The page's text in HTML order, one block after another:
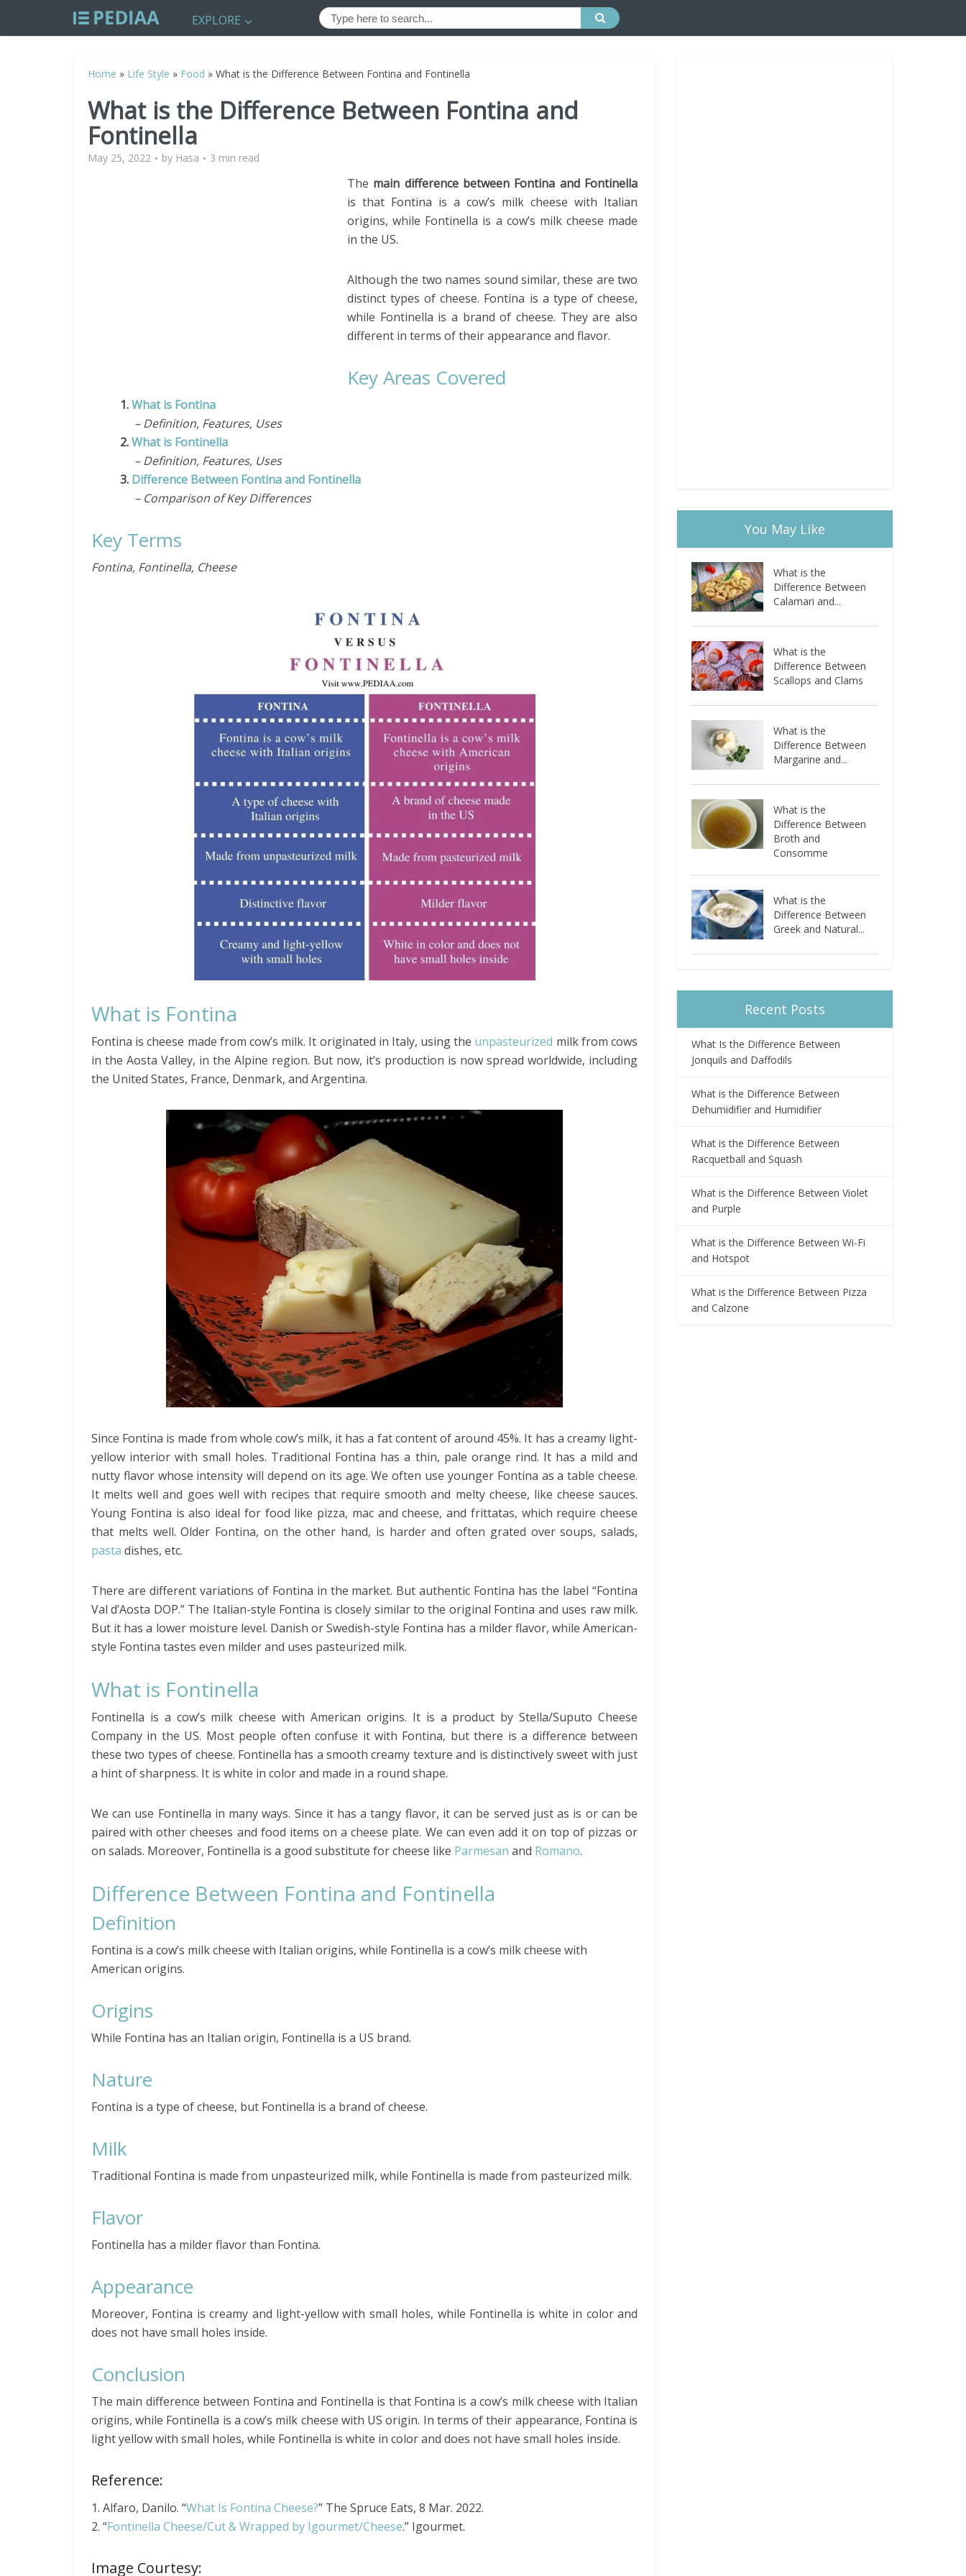
EXPLORE
Home » Life Style » Food » What is the Difference Between Fontina and Fontinella
What is the Difference Between Fontina and
Fontinella
May 25, 2022 by Hasa 3 min read
The main difference between Fontina and Fontinella
is that Fontina is a cow’s milk cheese with Italian
origins, while Fontinella is a cow’s milk cheese made
in the US.
Although the two names sound similar, these are two
distinct types of cheese. Fontina is a type of cheese,
while Fontinella is a brand of cheese. They are also
different in terms of their appearance and flavor.
Key Areas Covered
1.What is Fontina
– Definition, Features, Uses
2.What is Fontinella
– Definition, Features, Uses
3. Difference Between Fontina and Fontinella
– Comparison of Key Differences
Key Terms
Fontina, Fontinella, Cheese
What is Fontina
Fontina is cheese made from cow’s milk. It originated in Italy, using the unpasteurized milk from cows
in the Aosta Valley, in the Alpine region. But now, it’s production is now spread worldwide, including
the United States, France, Denmark, and Argentina.
Since Fontina is made from whole cow’s milk, it has a fat content of around 45%. It has a creamy light-
yellow interior with small holes. Traditional Fontina has a thin, pale orange rind. It has a mild and
nutty flavor whose intensity will depend on its age. We often use younger Fontina as a table cheese.
It melts well and goes well with recipes that require smooth and melty cheese, like cheese sauces.
Young Fontina is also ideal for food like pizza, mac and cheese, and frittatas, which require cheese
that melts well. Older Fontina, on the other hand, is harder and often grated over soups, salads,
pasta dishes, etc.
There are different variations of Fontina in the market. But authentic Fontina has the label “Fontina
Val d’Aosta DOP.” The Italian-style Fontina is closely similar to the original Fontina and uses raw milk.
But it has a lower moisture level. Danish or Swedish-style Fontina has a milder flavor, while American-
style Fontina tastes even milder and uses pasteurized milk.
What is Fontinella
Fontinella is a cow’s milk cheese with American origins. It is a product by Stella/Suputo Cheese
Company in the US. Most people often confuse it with Fontina, but there is a difference between
these two types of cheese. Fontinella has a smooth creamy texture and is distinctively sweet with just
a hint of sharpness. It is white in color and made in a round shape.
We can use Fontinella in many ways. Since it has a tangy flavor, it can be served just as is or can be
paired with other cheeses and food items on a cheese plate. We can even add it on top of pizzas or
on salads. Moreover, Fontinella is a good substitute for cheese like Parmesan and Romano.
Difference Between Fontina and Fontinella
Definition
Fontina is a cow’s milk cheese with Italian origins, while Fontinella is a cow’s milk cheese with
American origins.
Origins
While Fontina has an Italian origin, Fontinella is a US brand.
Nature
Fontina is a type of cheese, but Fontinella is a brand of cheese.
Milk
Traditional Fontina is made from unpasteurized milk, while Fontinella is made from pasteurized milk.
Flavor
Fontinella has a milder flavor than Fontina.
Appearance
Moreover, Fontina is creamy and light-yellow with small holes, while Fontinella is white in color and
does not have small holes inside.
Conclusion
The main difference between Fontina and Fontinella is that Fontina is a cow’s milk cheese with Italian
origins, while Fontinella is a cow’s milk cheese with US origin. In terms of their appearance, Fontina is
light yellow with small holes, while Fontinella is white in color and does not have small holes inside.
Reference:
1. Alfaro, Danilo. “What Is Fontina Cheese?” The Spruce Eats, 8 Mar. 2022.
2. “Fontinella Cheese/Cut & Wrapped by Igourmet/Cheese.” Igourmet.
Image Courtesy:
You May Like
What is the
Difference Between
Calamari and...
What is the
Difference Between
Scallops and Clams
What is the
Difference Between
Margarine and...
What is the
Difference Between
Broth and
Consomme
What is the
Difference Between
Greek and Natural...
Recent Posts
What Is the Difference Between
Jonquils and Daffodils
What is the Difference Between
Dehumidifier and Humidifier
What is the Difference Between
Racquetball and Squash
What is the Difference Between Violet
and Purple
What is the Difference Between Wi-Fi
and Hotspot
What is the Difference Between Pizza
and Calzone